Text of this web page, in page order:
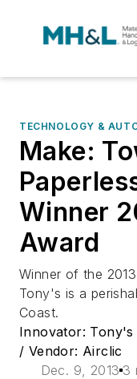
TECHNOLOGY &
Make:
Winner
Award
Winner of the
Tony's is a
Coast.
Innovator: Tony's
/ Vendor: Airclic
Dec. 9, 2013 3